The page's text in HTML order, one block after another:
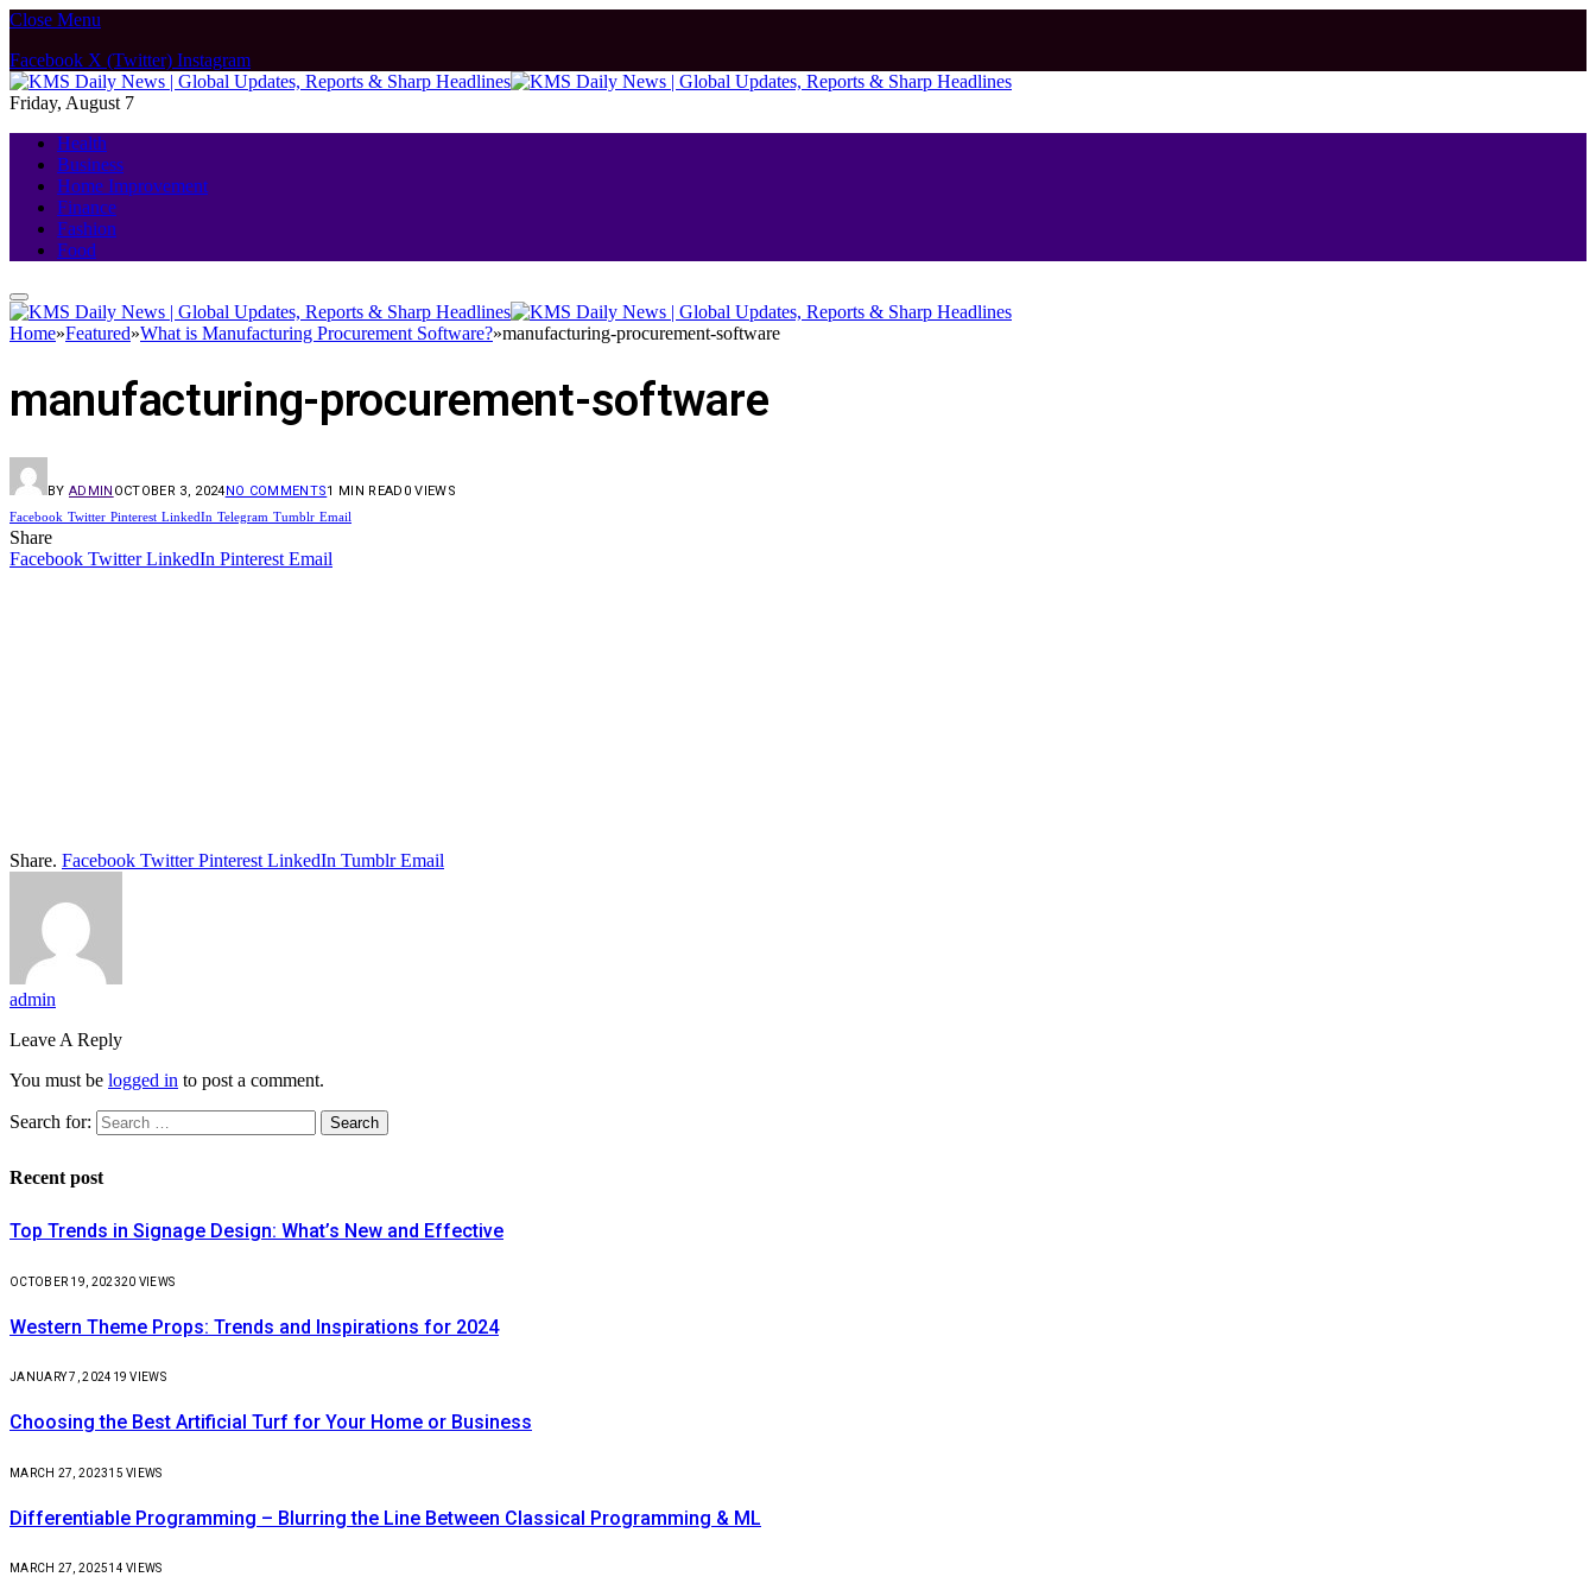
Close Menu
Facebook X (Twitter) Instagram
Friday, August 7
Health
Business
Home Improvement
Finance
Fashion
Food
Home»Featured»What is Manufacturing Procurement Software?»manufacturing-procurement-software
manufacturing-procurement-software
BY ADMIN OCTOBER 3, 2024NO COMMENTS1 MIN READ 0VIEWS
Facebook Twitter Pinterest LinkedIn Telegram Tumblr Email
Share
Facebook Twitter LinkedIn Pinterest Email
Share. Facebook Twitter Pinterest LinkedIn Tumblr Email
admin
Leave A Reply
You must be logged in to post a comment.
Search for:
Recent post
Top Trends in Signage Design: What’s New and Effective
OCTOBER 19, 202320 VIEWS
Western Theme Props: Trends and Inspirations for 2024
JANUARY 7, 2024 19VIEWS
Choosing the Best Artificial Turf for Your Home or Business
MARCH 27, 202315VIEWS
Differentiable Programming – Blurring the Line Between Classical Programming & ML
MARCH 27, 202514VIEWS